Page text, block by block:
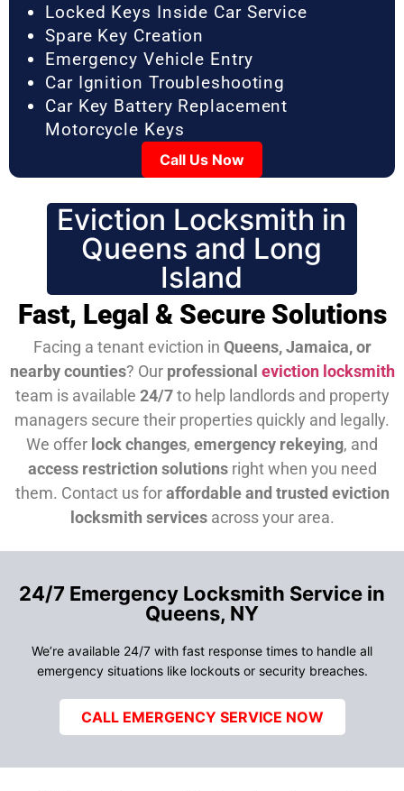
Locked Keys Inside Car Service
Spare Key Creation
Emergency Vehicle Entry
Car Ignition Troubleshooting
Car Key Battery Replacement
Motorcycle Keys
Call Us Now
Eviction Locksmith in
Queens and Long
Island
Fast, Legal & Secure Solutions
Facing a tenant eviction in Queens, Jamaica, or
nearby counties? Our professional eviction locksmith
team is available 24/7to help landlords and property
managers secure their properties quickly and legally.
We offer lock changes, emergency rekeying, and
access restriction solutionsright when you need
them. Contact us foraffordable and trusted eviction
locksmith servicesacross your area.
24/7 Emergency Locksmith Service in
Queens, NY
We’re available 24/7 with fast response times to handle all
emergency situations like lockouts or security breaches.
CALL EMERGENCY SERVICE NOW